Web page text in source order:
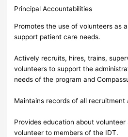
Principal Accountabilities
Promotes the use of volunteers as
support patient care needs.
Actively recruits, hires, trains,
volunteers to support the
needs of the program and
Maintains records of all
Provides education about
volunteer to members of the IDT.